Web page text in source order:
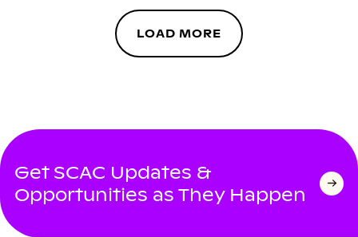
LOAD MORE
Get SCAC Updates &
Opportunities as They Happen